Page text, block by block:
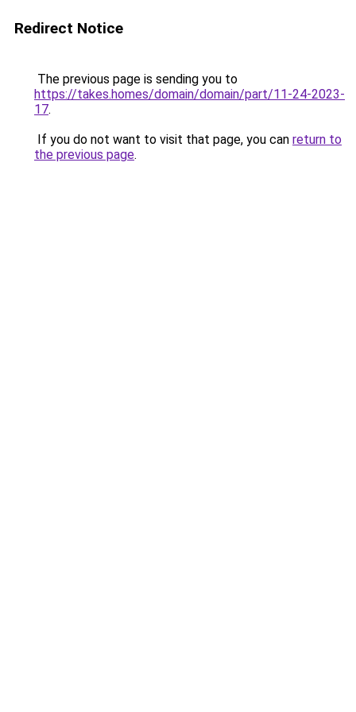
Redirect Notice
The previous page is sending you to
https://takes.homes/domain/domain/part/11-24-2023-
17.
If you do not want to visit that page, you can return to
the previous page.